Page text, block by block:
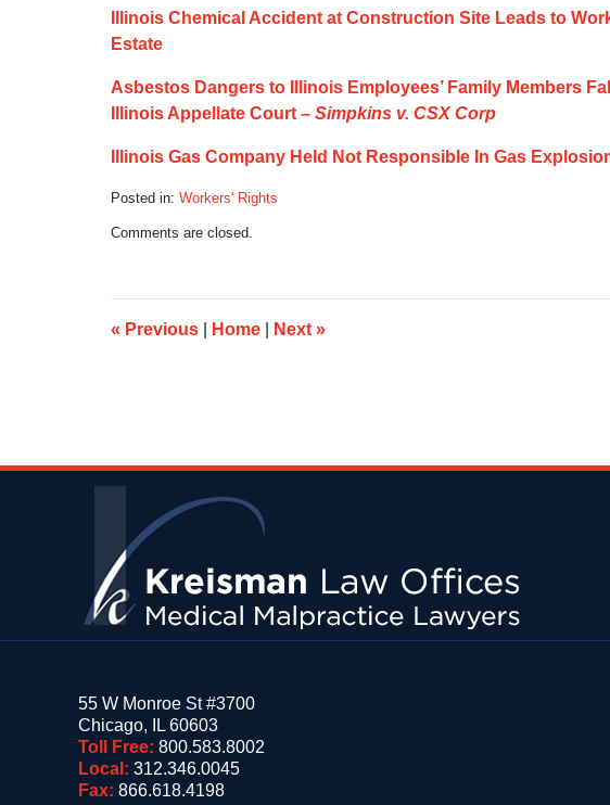
Illinois Chemical Accident at Construction Site Leads to
Estate
Asbestos Dangers to Illinois Employees’ Family Members
Illinois Appellate Court – Simpkins v. CSX Corp
Illinois Gas Company Held Not Responsible In Gas
Posted in: Workers' Rights
October
5:11
am
Comments are closed.
« Previous Home Next »
55 W Monroe St #3700
Chicago, IL 60603
Toll Free: 800.583.8002
Local: 312.346.0045
Fax: 866.618.4198